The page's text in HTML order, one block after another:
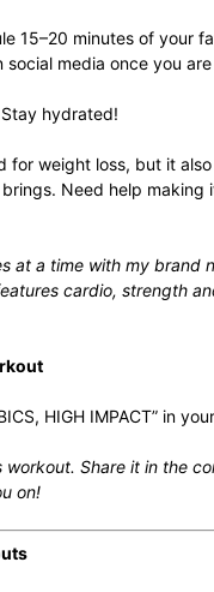
15–20 minutes of your
media once you
Stay hydrated!
for weight loss, but it
Need help making
at a time with my brand
cardio, strength
HIGH IMPACT” in
workout. Share it in the
on!